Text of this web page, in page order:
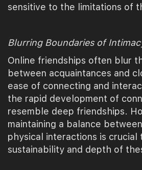
sensitive to the limitations of
Blurring Boundaries of
Online friendships often blur
between acquaintances and
ease of connecting and
the rapid development of
resemble deep friendships.
maintaining a balance
physical interactions is crucial
sustainability and depth of